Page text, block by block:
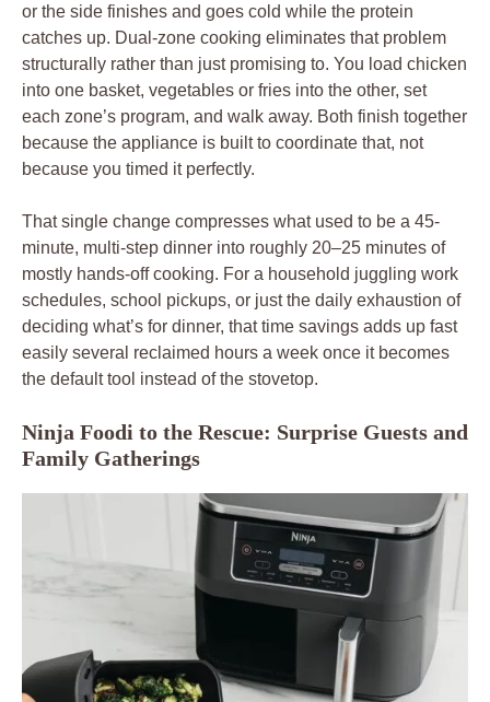
or the side finishes and goes cold while the protein
catches up. Dual-zone cooking eliminates that problem
structurally rather than just promising to. You load chicken
into one basket, vegetables or fries into the other, set
each zone’s program, and walk away. Both finish together
because the appliance is built to coordinate that, not
because you timed it perfectly.
That single change compresses what used to be a 45-
minute, multi-step dinner into roughly 20–25 minutes of
mostly hands-off cooking. For a household juggling work
schedules, school pickups, or just the daily exhaustion of
deciding what’s for dinner, that time savings adds up fast
easily several reclaimed hours a week once it becomes
the default tool instead of the stovetop.
Ninja Foodi to the Rescue: Surprise Guests and
Family Gatherings